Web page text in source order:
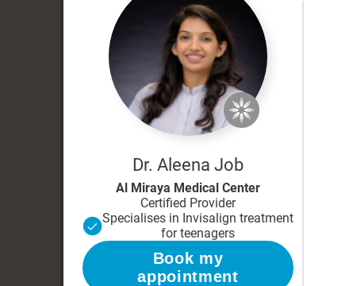
Dr. Aleena Job
Al Miraya Medical Center
Certified Provider
Specialises in Invisalign treatment
for teenagers
Book my
appointment